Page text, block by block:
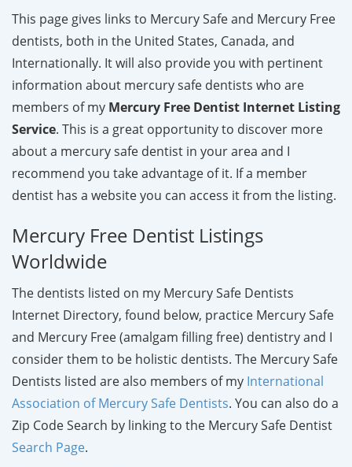
This page gives links to Mercury Safe and Mercury Free
dentists, both in the United States, Canada, and
Internationally. It will also provide you with pertinent
information about mercury safe dentists who are
members of my Mercury Free Dentist Internet Listing
Service. This is a great opportunity to discover more
about a mercury safe dentist in your area and I
recommend you take advantage of it. If a member
dentist has a website you can access it from the listing.
Mercury Free Dentist Listings
Worldwide
The dentists listed on my Mercury Safe Dentists
Internet Directory, found below, practice Mercury Safe
and Mercury Free (amalgam filling free) dentistry and I
consider them to be holistic dentists. The Mercury Safe
Dentists listed are also members of my International
Association of Mercury Safe Dentists. You can also do a
Zip Code Search by linking to the Mercury Safe Dentist
Search Page.